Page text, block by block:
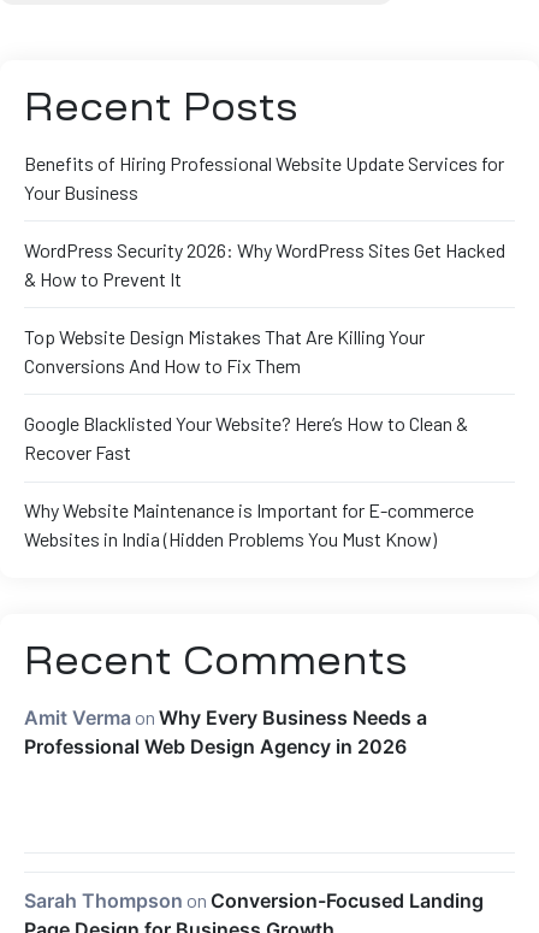
Recent Posts
Benefits of Hiring Professional Website Update Services for
Your Business
WordPress Security 2026: Why WordPress Sites Get Hacked
& How to Prevent It
Top Website Design Mistakes That Are Killing Your
Conversions And How to Fix Them
Google Blacklisted Your Website? Here’s How to Clean &
Recover Fast
Why Website Maintenance is Important for E-commerce
Websites in India (Hidden Problems You Must Know)
Recent Comments
Amit Verma on Why Every Business Needs a
Professional Web Design Agency in 2026
Sarah Thompson on Conversion-Focused Landing